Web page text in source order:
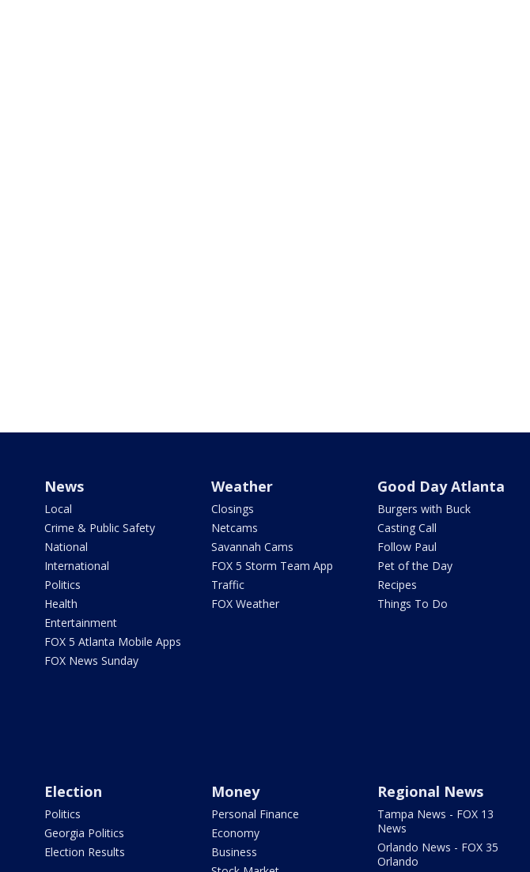
News
Local
Crime & Public Safety
National
International
Politics
Health
Entertainment
FOX 5 Atlanta Mobile Apps
FOX News Sunday
Weather
Closings
Netcams
Savannah Cams
FOX 5 Storm Team App
Traffic
FOX Weather
Good Day Atlanta
Burgers with Buck
Casting Call
Follow Paul
Pet of the Day
Recipes
Things To Do
Election
Politics
Georgia Politics
Election Results
Money
Personal Finance
Economy
Business
Regional News
Tampa News - FOX 13
News
Orlando News - FOX 35
Orlando